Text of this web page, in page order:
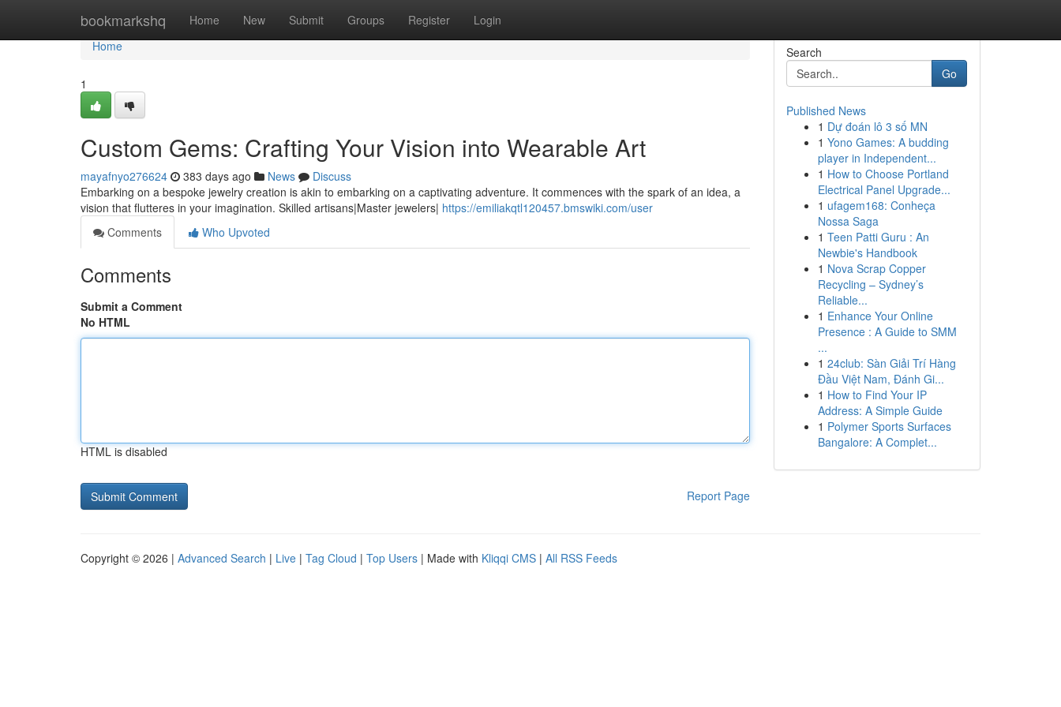
bookmarkshq Home New Submit Groups Register Login
Home
Home
1
Custom Gems: Crafting Your Vision into Wearable Art
mayafnyo276624 383 days ago News
Discuss
Embarking on a bespoke jewelry creation is akin to embarking on a captivating adventure. It commences with the spark of an idea, a
vision that flutteres in your imagination. Skilled artisans|Master jewelers| https://emiliakqtl120457.bmswiki.com/user
Comments
Who Upvoted
Comments
Submit a Comment
No HTML
HTML is disabled
Report Page
Search
Go
Published News
1 Dự đoán lô 3 số MN
1 Yono Games: A budding
player in Independent...
1 How to Choose Portland
Electrical Panel Upgrade...
1 ufagem168: Conheça
Nossa Saga
1 Teen Patti Guru : An
Newbie's Handbook
1 Nova Scrap Copper
Recycling – Sydney’s
Reliable...
1 Enhance Your Online
Presence : A Guide to SMM
...
1 24club: Sàn Giải Trí Hàng
Đầu Việt Nam, Đánh Gi...
1 How to Find Your IP
Address: A Simple Guide
1 Polymer Sports Surfaces
Bangalore: A Complet...
Copyright © 2026 | Advanced Search | Live | Tag Cloud | Top Users | Made with Kliqqi CMS | All RSS Feeds